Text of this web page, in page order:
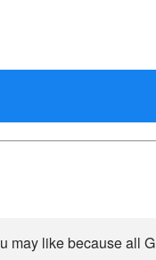
may like because all